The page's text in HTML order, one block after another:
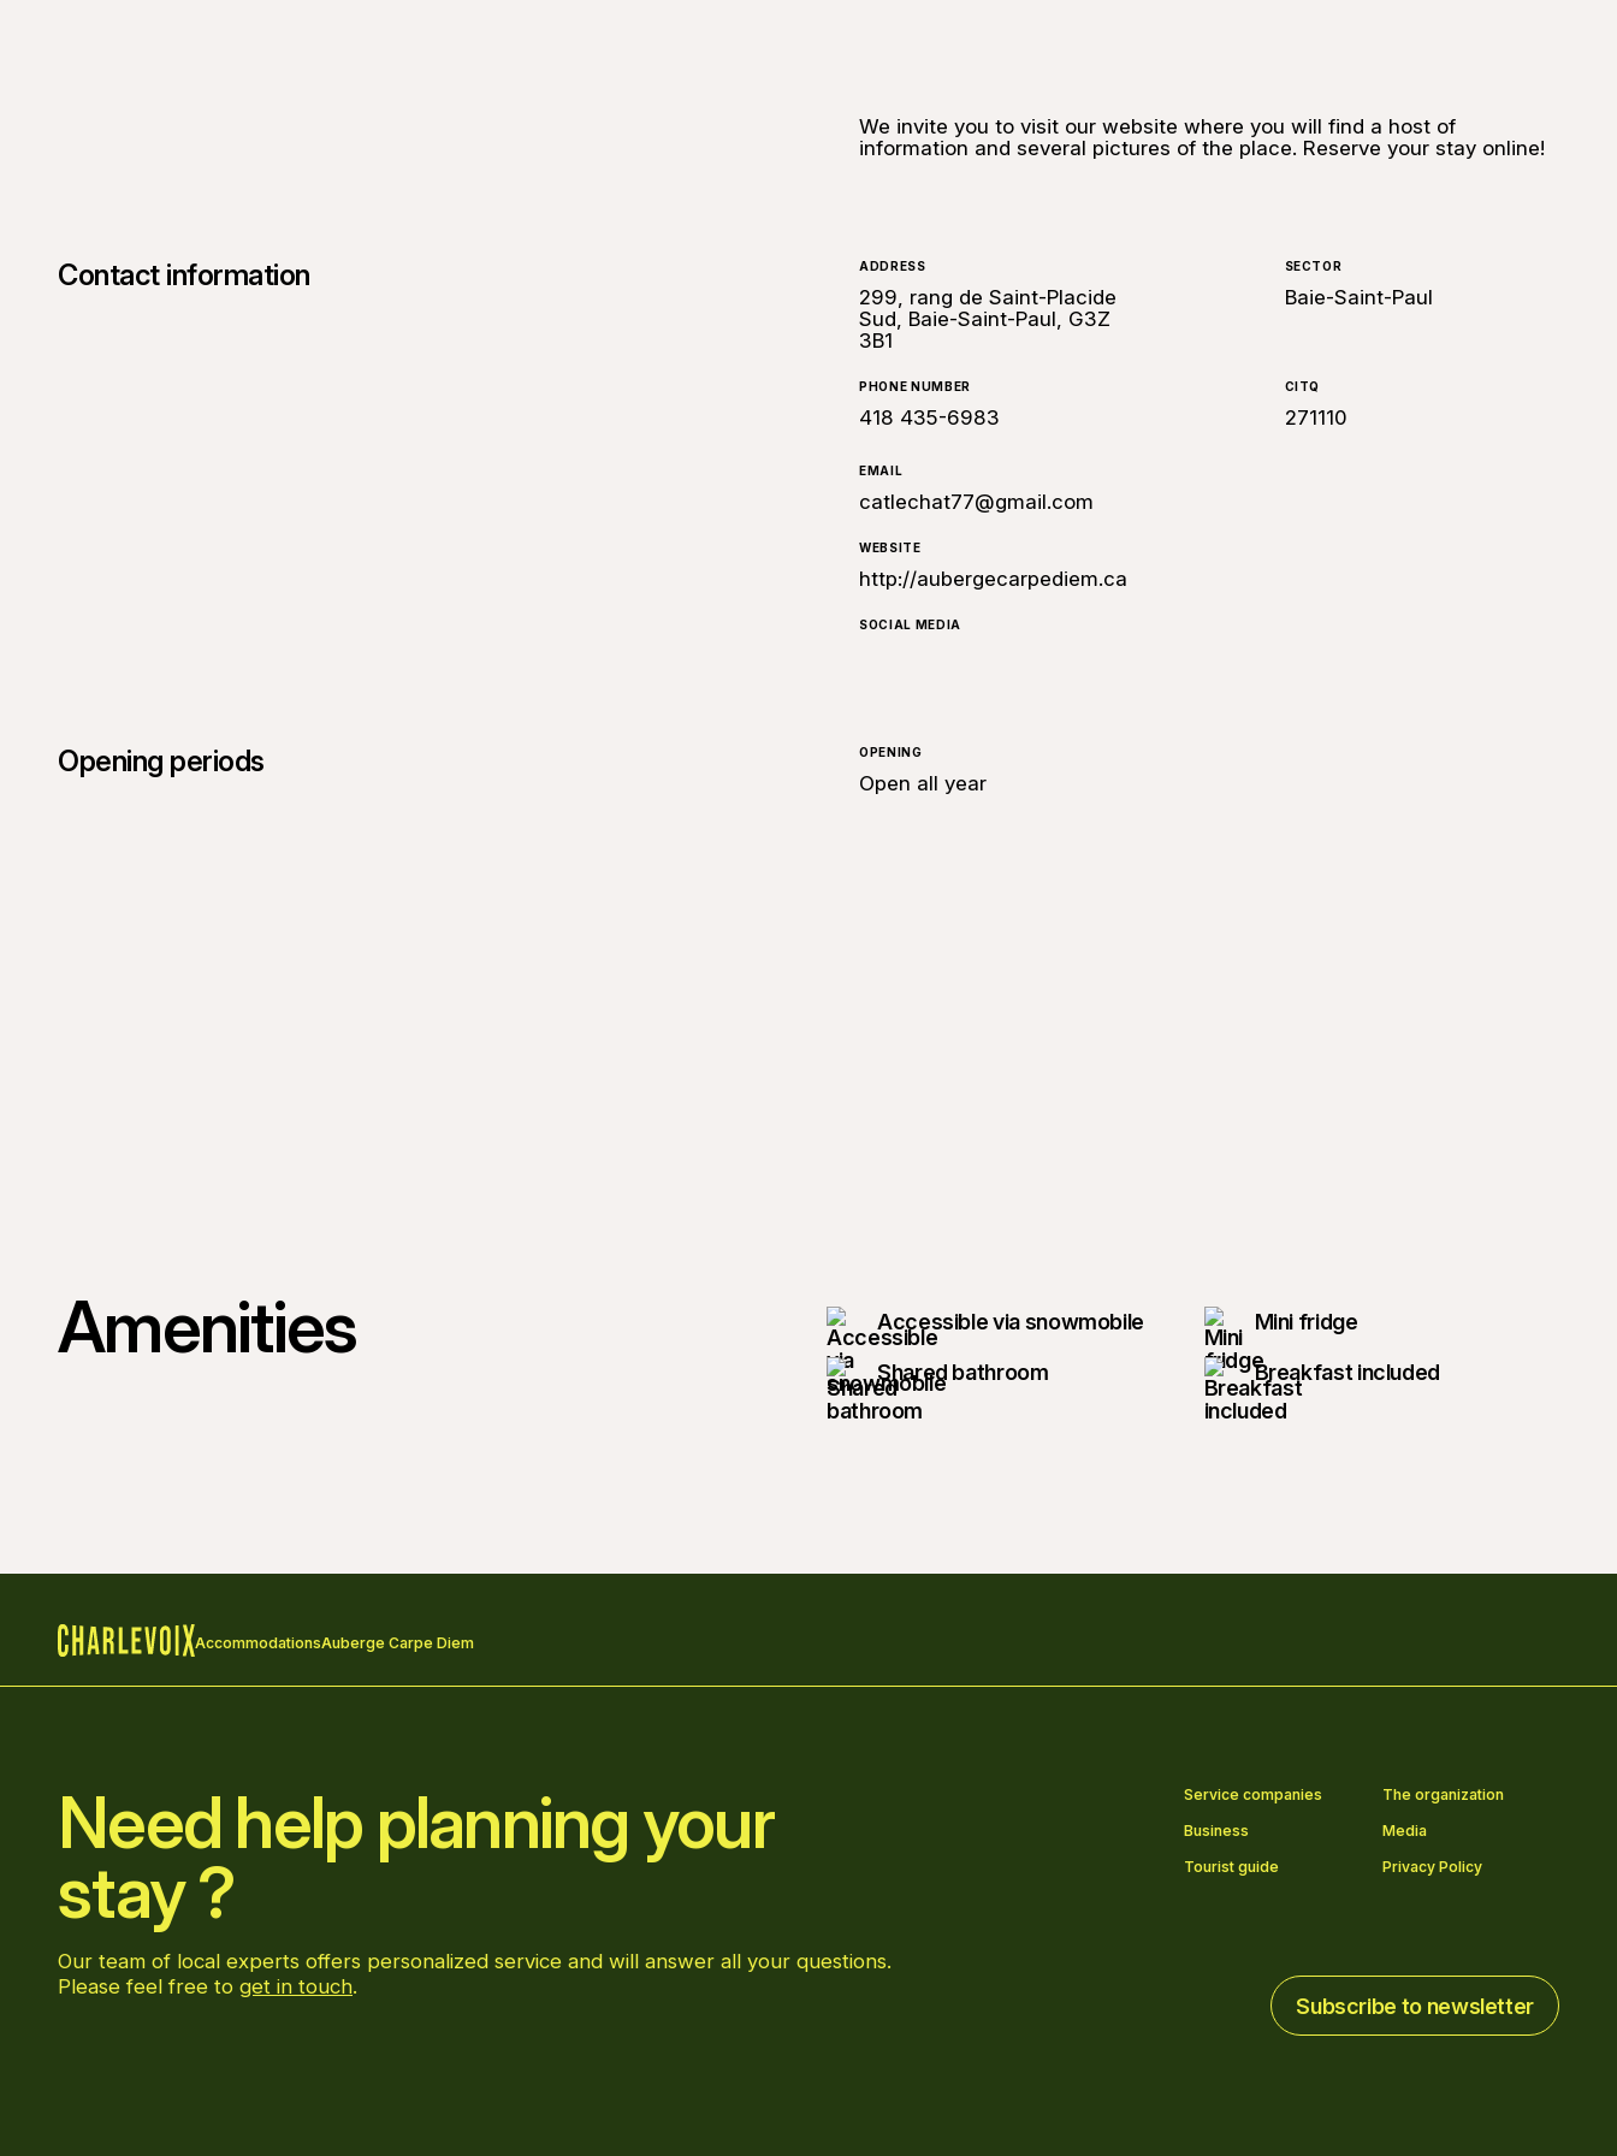
We invite you to visit our website where you will find a host of
information and several pictures of the place. Reserve your stay online!
Contact information ADDRESS
299, rang de Saint-Placide
Sud, Baie-Saint-Paul, G3Z
3B1
SECTOR
Baie-Saint-Paul
PHONE NUMBER
418 435-6983
CITQ
271110
EMAIL
catlechat77@gmail.com
WEBSITE
http://aubergecarpediem.ca
SOCIAL MEDIA
Opening periods OPENING
Open all year
Amenities Accessible via snowmobile
Mini fridge
Shared bathroom
Breakfast included
AccommodationsAuberge Carpe Diem
Need help planning your
stay ?
Our team of local experts offers personalized service and will answer all your questions.
Please feel free to get in touch.
Service companies
The organization
Business
Media
Tourist guide
Privacy Policy
Subscribe to newsletter
Subscribe to newsletter